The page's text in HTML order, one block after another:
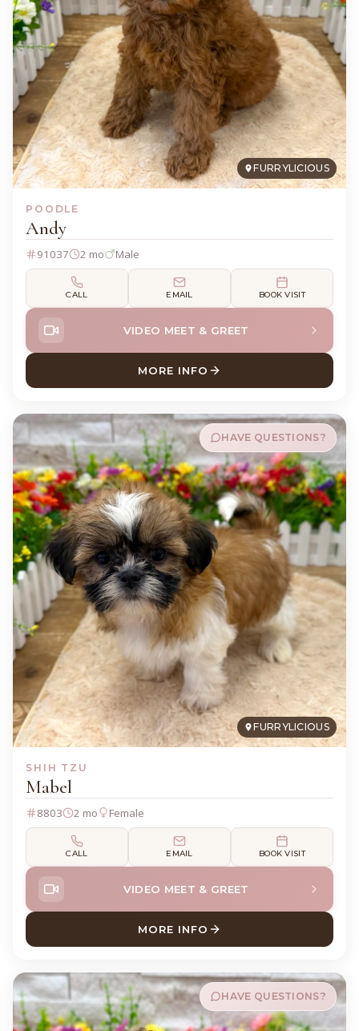
FURRYLICIOUS
POODLE
Andy
91037 2 mo Male
CALL EMAIL BOOK VISIT
VIDEO MEET & GREET
MORE INFO
ABOUT ANDY POODLE
FURRYLICIOUS
HAVE QUESTIONS?
SHIH TZU
Mabel
8803 2 mo Female
CALL EMAIL BOOK VISIT
VIDEO MEET & GREET
MORE INFO
ABOUT MABEL SHIH TZU
HAVE QUESTIONS?